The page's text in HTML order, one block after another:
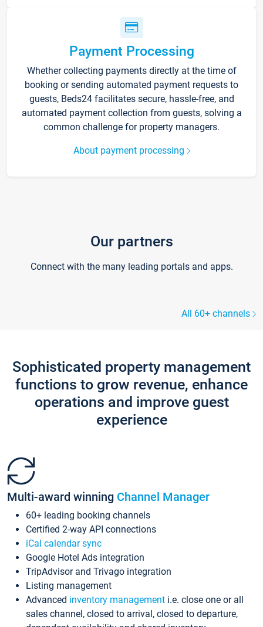
Payment Processing
Whether collecting payments directly at the time of
booking or sending automated payment requests to
guests, Beds24 facilitates secure, hassle-free, and
automated payment collection from guests, solving a
common challenge for property managers.
About payment processing
Our partners
Connect with the many leading portals and apps.
All 60+ channels
Sophisticated property management
functions to grow revenue, enhance
operations and improve guest
experience
Multi-award winning Channel Manager
60+ leading booking channels
Certified 2-way API connections
iCal calendar sync
Google Hotel Ads integration
TripAdvisor and Trivago integration
Listing management
Advanced inventory management i.e. close one or all
sales channel, closed to arrival, closed to departure,